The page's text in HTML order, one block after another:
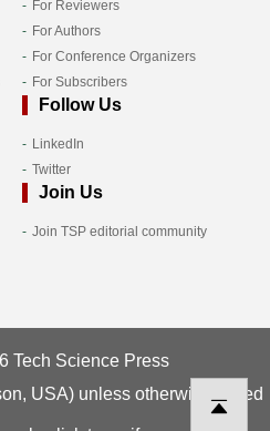
For Reviewers
For Authors
For Conference Organizers
For Subscribers
Follow Us
LinkedIn
Twitter
Join Us
Join TSP editorial community
Tech Science Press
USA) unless otherwise stated